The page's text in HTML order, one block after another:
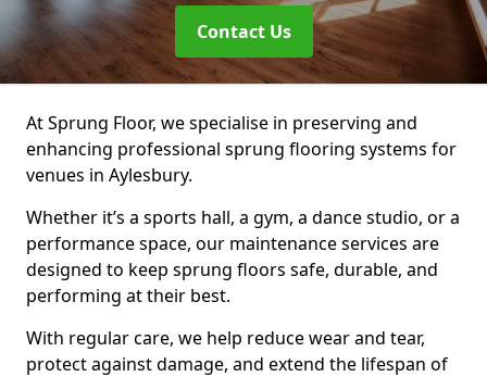
Contact Us
At Sprung Floor, we specialise in preserving and
enhancing professional sprung flooring systems for
venues in Aylesbury.
Whether it’s a sports hall, a gym, a dance studio, or a
performance space, our maintenance services are
designed to keep sprung floors safe, durable, and
performing at their best.
With regular care, we help reduce wear and tear,
protect against damage, and extend the lifespan of